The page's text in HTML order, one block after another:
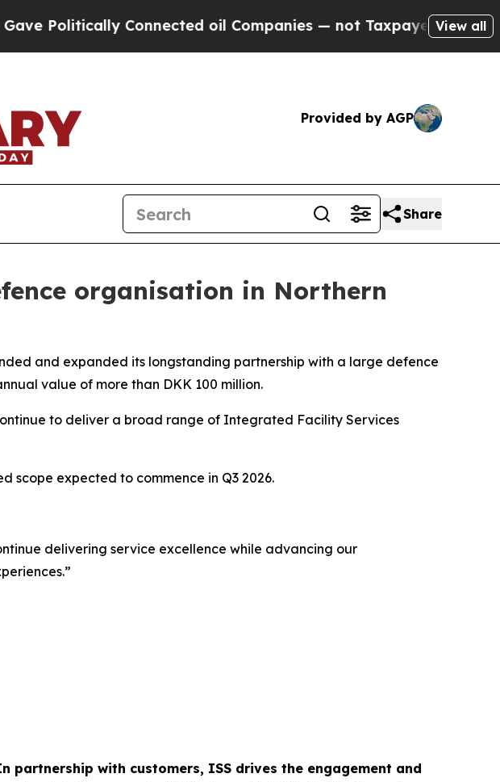
Connected oil Companies — not Taxpayers — theView all
Provided by AGP
Share
organisation in Northern
and expanded its longstanding partnership with a large defence
value of more than DKK 100 million.
to deliver a broad range of Integrated Facility Services
scope expected to commence in Q3 2026.
delivering service excellence while advancing our
with customers, ISS drives the engagement and